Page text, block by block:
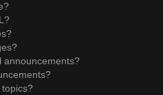
announcements?